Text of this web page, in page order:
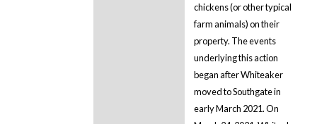
chickens (or other typical
farm animals) on their
property. The events
underlying this action
began after Whiteaker
moved to Southgate in
early March 2021. On